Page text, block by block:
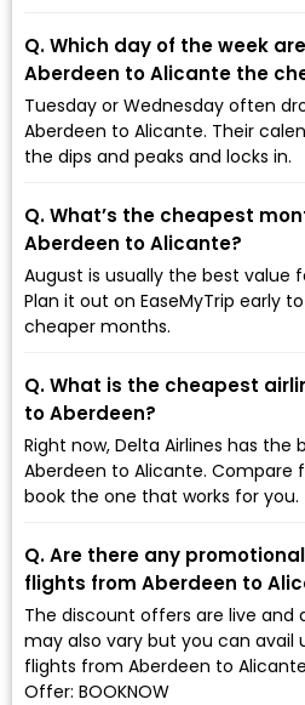
Q. Which day of the week
Aberdeen to Alicante the
Tuesday or Wednesday often
Aberdeen to Alicante. Their
the dips and peaks and locks in.
Q. What’s the cheapest
Aberdeen to Alicante?
August is usually the best value
Plan it out on EaseMyTrip early
cheaper months.
Q. What is the cheapest
to Aberdeen?
Right now, Delta Airlines has
Aberdeen to Alicante. Compare
book the one that works for you.
Q. Are there any
flights from Aberdeen to
The discount offers are live and
may also vary but you can avail
flights from Aberdeen to
Offer: BOOKNOW